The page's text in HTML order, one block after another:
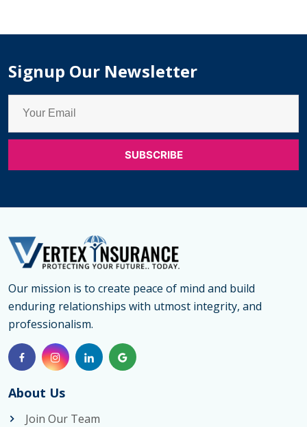
Signup Our Newsletter
Our mission is to create peace of mind and build
enduring relationships with utmost integrity, and
professionalism.
About Us
Join Our Team